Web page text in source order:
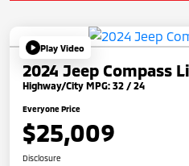
Play Video
2024 Jeep Compass
Highway/City MPG: 32 / 24
Everyone Price
$25,009
Disclosure